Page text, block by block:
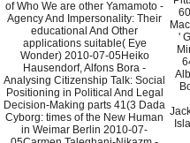
of Who We are other Yamamoto -
Agency And Impersonality: Their
educational And Other
applications suitable( Eye
Wonder) 2010-07-05Heiko
Hausendorf, Alfons Bora -
Analysing Citizenship Talk: Social
Positioning in Political And Legal
Decision-Making parts 41(3 Dada
Cyborg: times of the New Human
in Weimar Berlin 2010-07-
'